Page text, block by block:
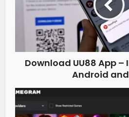
Download UU88 App –
Android and